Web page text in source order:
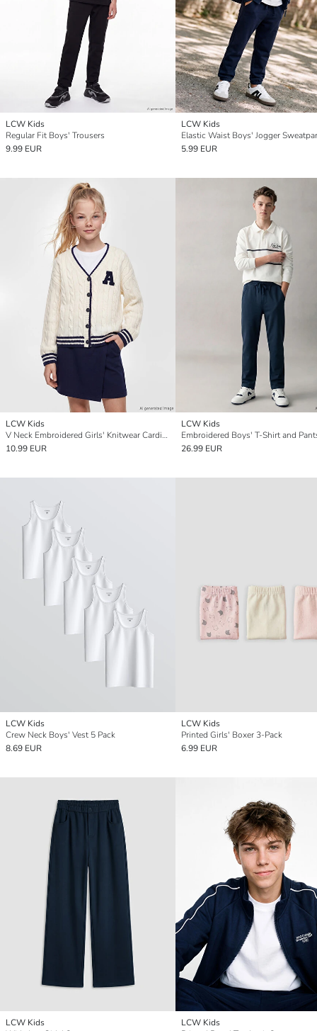
LCW Kids
Regular Fit Boys' Trousers
9.99 EUR
LCW Kids
Elastic Waist Boys' Jogger
5.99 EUR
LCW Kids
V Neck Embroidered Girls' Knitwear Cardigan
10.99 EUR
LCW Kids
Embroidered Boys' T-Shirt and
26.99 EUR
LCW Kids
Crew Neck Boys' Vest 5 Pack
8.69 EUR
LCW Kids
Printed Girls' Boxer 3-Pack
6.99 EUR
LCW Kids
LCW Kids